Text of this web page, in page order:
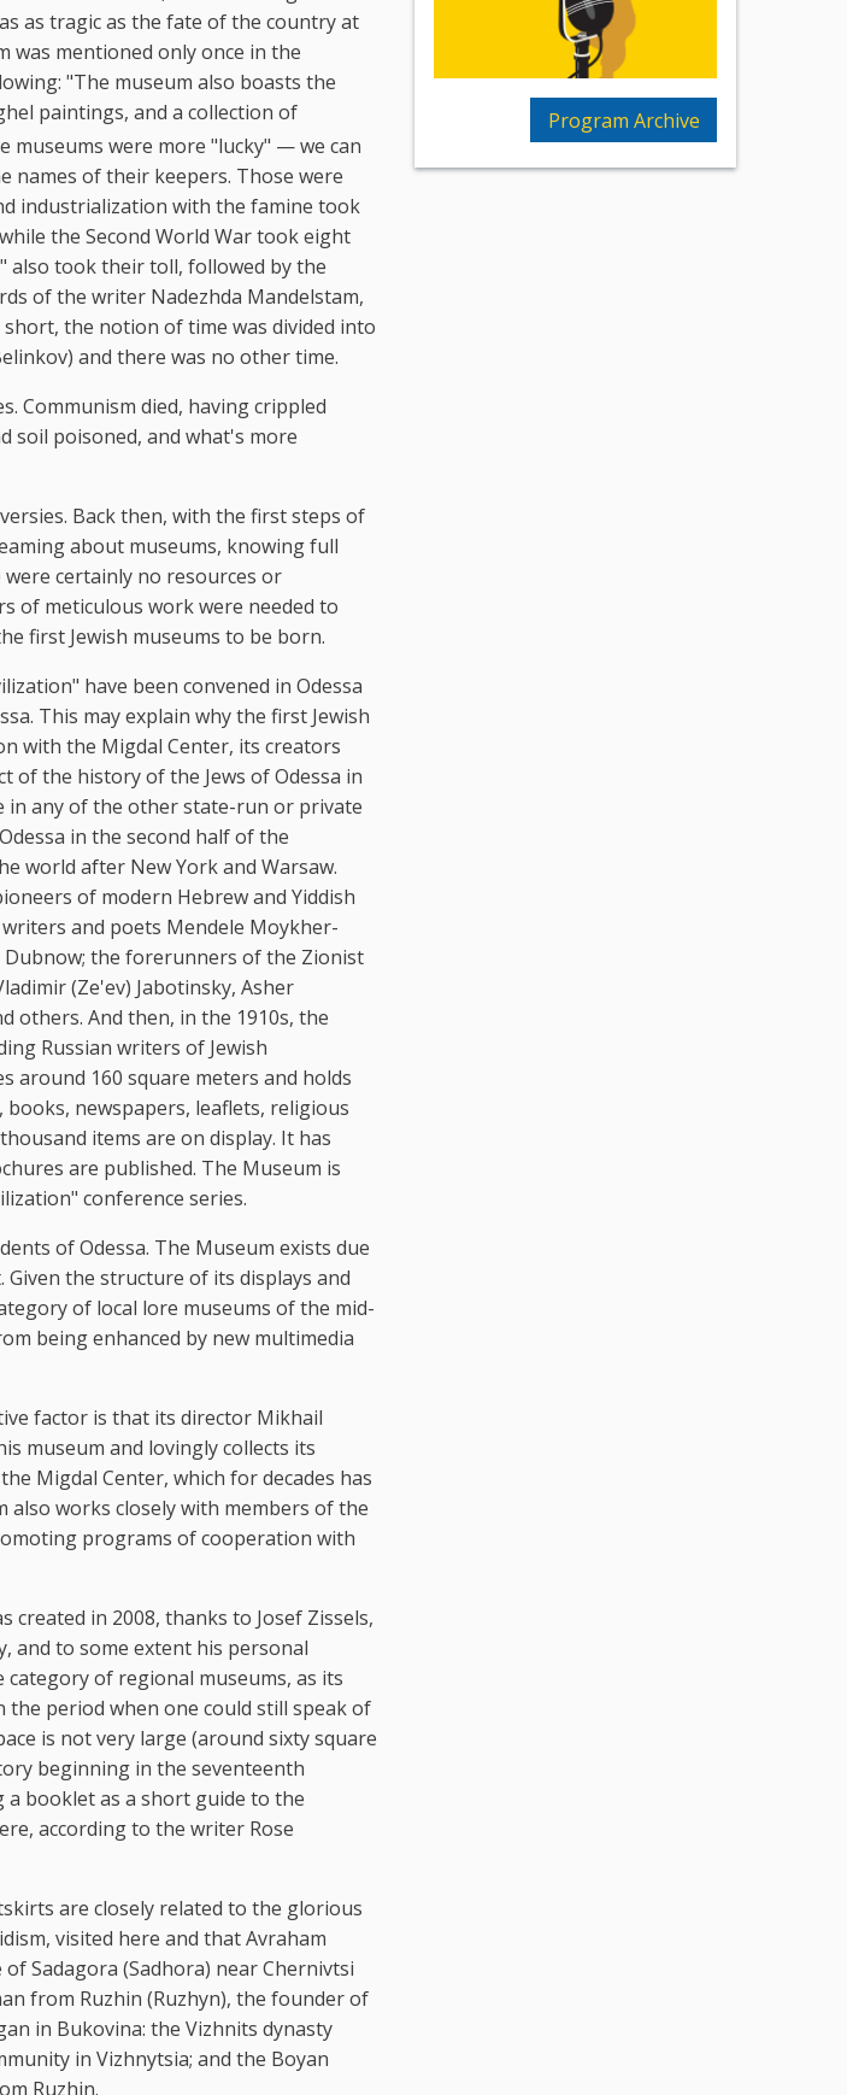
as tragic as the fate of the country at
was mentioned only once in the
"The museum also boasts the
paintings, and a collection of
museums were more "lucky" — we can
names of their keepers. Those were
industrialization with the famine took
the Second World War took eight
also took their toll, followed by the
of the writer Nadezhda Mandelstam,
the notion of time was divided into
and there was no other time.
Communism died, having crippled
soil poisoned, and what's more
Back then, with the first steps of
about museums, knowing full
certainly no resources or
of meticulous work were needed to
first Jewish museums to be born.
have been convened in Odessa
This may explain why the first Jewish
with the Migdal Center, its creators
of the history of the Jews of Odessa in
in any of the other state-run or private
in the second half of the
world after New York and Warsaw.
of modern Hebrew and Yiddish
and poets Mendele Moykher-
Dubnow; the forerunners of the Zionist
(Ze'ev) Jabotinsky, Asher
others. And then, in the 1910s, the
Russian writers of Jewish
around 160 square meters and holds
newspapers, leaflets, religious
items are on display. It has
are published. The Museum is
conference series.
of Odessa. The Museum exists due
the structure of its displays and
of local lore museums of the mid-
being enhanced by new multimedia
factor is that its director Mikhail
museum and lovingly collects its
Migdal Center, which for decades has
also works closely with members of the
programs of cooperation with
in 2008, thanks to Josef Zissels,
and to some extent his personal
of regional museums, as its
period when one could still speak of
is not very large (around sixty square
beginning in the seventeenth
a booklet as a short guide to the
according to the writer Rose
are closely related to the glorious
visited here and that Avraham
Sadagora (Sadhora) near Chernivtsi
from Ruzhin (Ruzhyn), the founder of
in Bukovina: the Vizhnits dynasty
in Vizhnytsia; and the Boyan
Ruzhin.
Program Archive